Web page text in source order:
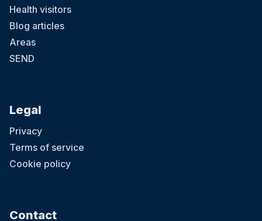
Health visitors
Blog articles
Areas
SEND
Legal
Privacy
Terms of service
Cookie policy
Contact